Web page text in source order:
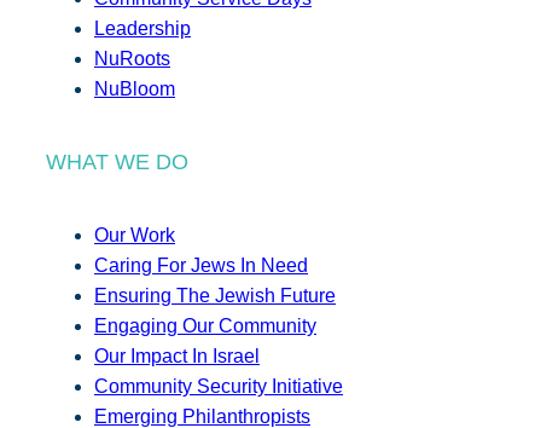
Leadership
NuRoots
NuBloom
WHAT WE DO
Our Work
Caring For Jews In Need
Ensuring The Jewish Future
Engaging Our Community
Our Impact In Israel
Community Security Initiative
Emerging Philanthropists